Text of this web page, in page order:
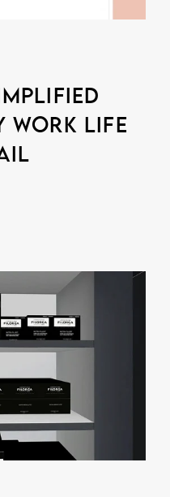
work life